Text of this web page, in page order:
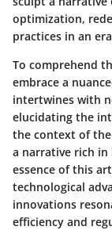
optimization,
practices in an
To comprehend
embrace a
intertwines with
elucidating the
the context of
a narrative rich
essence of this
technological
innovations
efficiency and